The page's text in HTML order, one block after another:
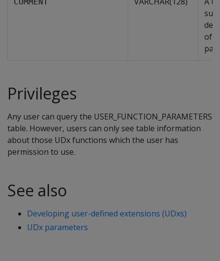
of
Privileges
Any user can query the USER_FUNCTION_PARAMETERS
table. However, users can only see table information
about those UDx functions which the user has
permission to use.
See also
Developing user-defined extensions (UDxs)
UDx parameters